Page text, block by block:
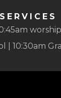
SERVICES
| 10:30am